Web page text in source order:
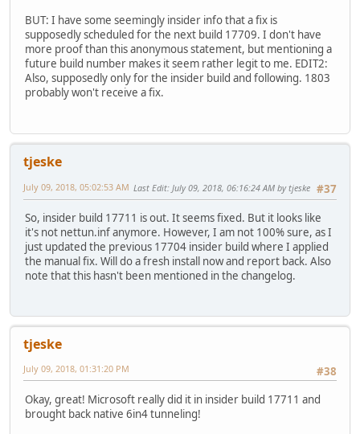
BUT: I have some seemingly insider info that a fix is
supposedly scheduled for the next build 17709. I don't have
more proof than this anonymous statement, but mentioning a
future build number makes it seem rather legit to me. EDIT2:
Also, supposedly only for the insider build and following. 1803
probably won't receive a fix.
tjeske
#37
July 09, 2018, 05:02:53 AM Last Edit: July 09, 2018, 06:16:24 AM by tjeske
So, insider build 17711 is out. It seems fixed. But it looks like
it's not nettun.inf anymore. However, I am not 100% sure, as I
just updated the previous 17704 insider build where I applied
the manual fix. Will do a fresh install now and report back. Also
note that this hasn't been mentioned in the changelog.
tjeske
#38
July 09, 2018, 01:31:20 PM
Okay, great! Microsoft really did it in insider build 17711 and
brought back native 6in4 tunneling!